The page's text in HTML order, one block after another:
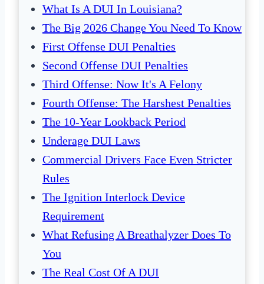
What Is A DUI In Louisiana?
The Big 2026 Change You Need To Know
First Offense DUI Penalties
Second Offense DUI Penalties
Third Offense: Now It's A Felony
Fourth Offense: The Harshest Penalties
The 10-Year Lookback Period
Underage DUI Laws
Commercial Drivers Face Even Stricter
Rules
The Ignition Interlock Device
Requirement
What Refusing A Breathalyzer Does To
You
The Real Cost Of A DUI